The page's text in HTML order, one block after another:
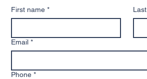
First name *
Email *
Phone *